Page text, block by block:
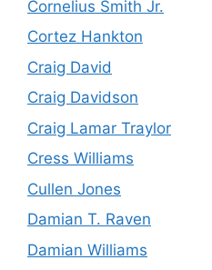
Cornelius Smith Jr.
Cortez Hankton
Craig David
Craig Davidson
Craig Lamar Traylor
Cress Williams
Cullen Jones
Damian T. Raven
Damian Williams